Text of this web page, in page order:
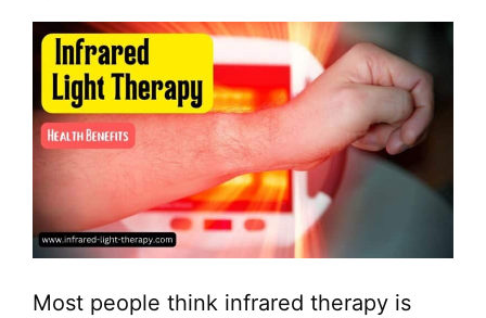
Most people think infrared therapy is